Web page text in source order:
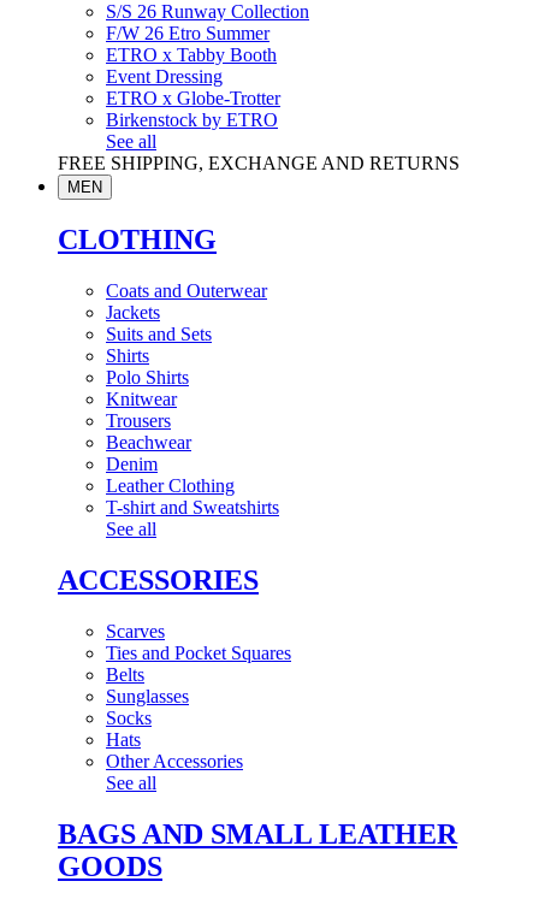
S/S 26 Runway Collection
F/W 26 Etro Summer
ETRO x Tabby Booth
Event Dressing
ETRO x Globe-Trotter
Birkenstock by ETRO
See all
FREE SHIPPING, EXCHANGE AND RETURNS
MEN
CLOTHING
Coats and Outerwear
Jackets
Suits and Sets
Shirts
Polo Shirts
Knitwear
Trousers
Beachwear
Denim
Leather Clothing
T-shirt and Sweatshirts
See all
ACCESSORIES
Scarves
Ties and Pocket Squares
Belts
Sunglasses
Socks
Hats
Other Accessories
See all
BAGS AND SMALL LEATHER
GOODS